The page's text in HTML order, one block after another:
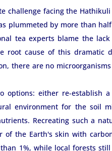
challenge facing the
plummeted by more than
tea experts blame the
root cause of this dramatic
there are no
options: either re-establish
environment for the soil
Recreating such a
of the Earth's skin with
1%, while local forests